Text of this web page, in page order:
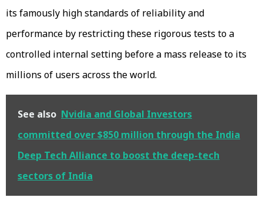
its famously high standards of reliability and
performance by restricting these rigorous tests to a
controlled internal setting before a mass release to its
millions of users across the world.
See also Nvidia and Global Investors
committed over $850 million through the India
Deep Tech Alliance to boost the deep-tech
sectors of India